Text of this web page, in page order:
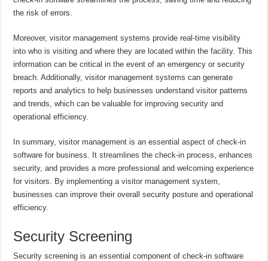
the risk of errors.
Moreover, visitor management systems provide real-time visibility
into who is visiting and where they are located within the facility. This
information can be critical in the event of an emergency or security
breach. Additionally, visitor management systems can generate
reports and analytics to help businesses understand visitor patterns
and trends, which can be valuable for improving security and
operational efficiency.
In summary, visitor management is an essential aspect of check-in
software for business. It streamlines the check-in process, enhances
security, and provides a more professional and welcoming experience
for visitors. By implementing a visitor management system,
businesses can improve their overall security posture and operational
efficiency.
Security Screening
Security screening is an essential component of check-in software